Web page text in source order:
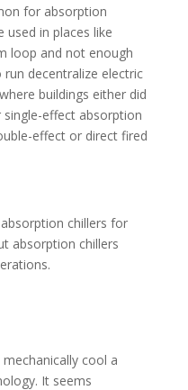
for absorption
used in places like
loop and not enough
decentralize electric
buildings either did
effect absorption
effect or direct fired
chillers for
absorption chillers
cool a
It seems